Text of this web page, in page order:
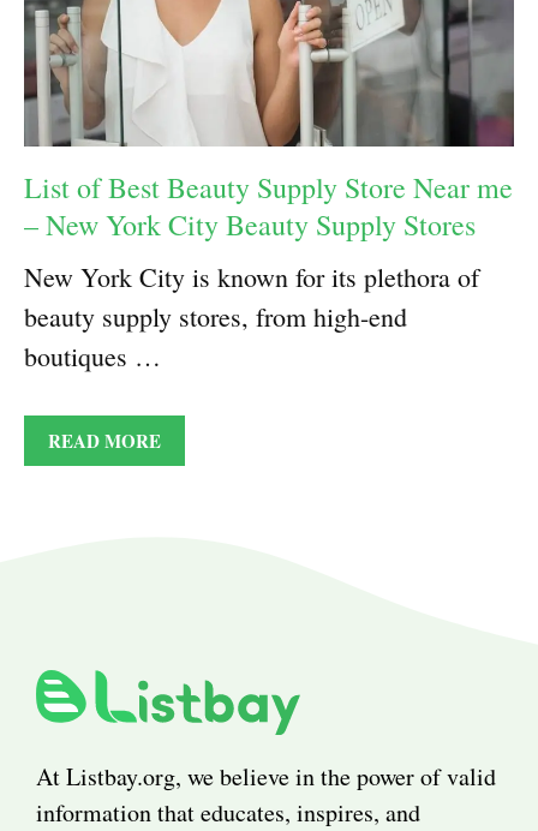
List of Best Beauty Supply Store Near me
– New York City Beauty Supply Stores
New York City is known for its plethora of
beauty supply stores, from high-end
boutiques …
READ MORE
At Listbay.org, we believe in the power of valid
information that educates, inspires, and